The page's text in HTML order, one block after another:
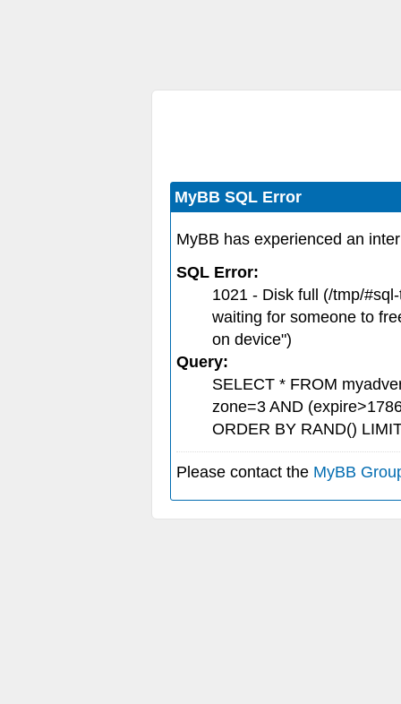
MyBB SQL Error
MyBB has experienced an
SQL Error:
1021 - Disk full (/tmp/
waiting for someone to
on device")
Query:
SELECT * FROM
zone=3 AND
ORDER BY RAND()
Please contact the MyBB